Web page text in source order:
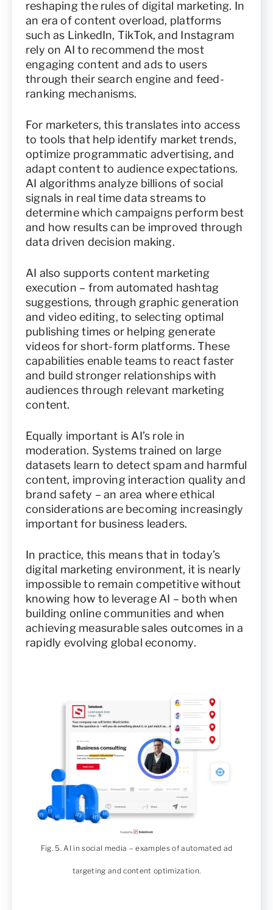
reshaping the rules of digital marketing. In
an era of content overload, platforms
such as LinkedIn, TikTok, and Instagram
rely on AI to recommend the most
engaging content and ads to users
through their search engine and feed-
ranking mechanisms.
For marketers, this translates into access
to tools that help identify market trends,
optimize programmatic advertising, and
adapt content to audience expectations.
AI algorithms analyze billions of social
signals in real time data streams to
determine which campaigns perform best
and how results can be improved through
data driven decision making.
AI also supports content marketing
execution – from automated hashtag
suggestions, through graphic generation
and video editing, to selecting optimal
publishing times or helping generate
videos for short-form platforms. These
capabilities enable teams to react faster
and build stronger relationships with
audiences through relevant marketing
content.
Equally important is AI’s role in
moderation. Systems trained on large
datasets learn to detect spam and harmful
content, improving interaction quality and
brand safety – an area where ethical
considerations are becoming increasingly
important for business leaders.
In practice, this means that in today’s
digital marketing environment, it is nearly
impossible to remain competitive without
knowing how to leverage AI – both when
building online communities and when
achieving measurable sales outcomes in a
rapidly evolving global economy.
Fig. 5. AI in social media – examples of automated ad
targeting and content optimization.